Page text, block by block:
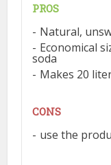
PROS
Natural,
Economical
soda
Makes 20
CONS
use the